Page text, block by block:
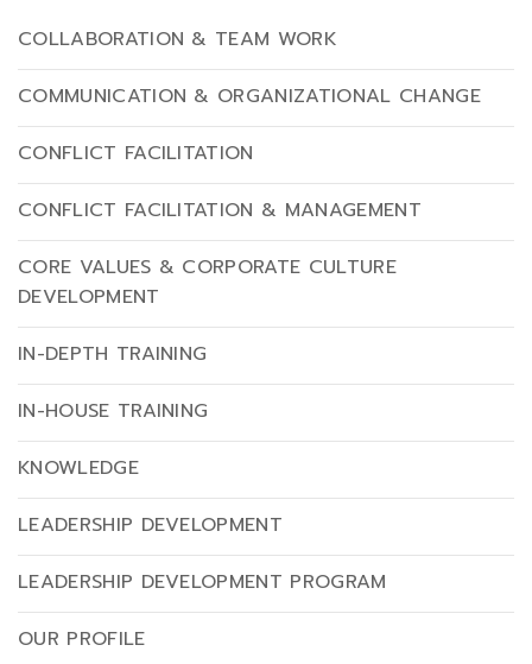
COLLABORATION & TEAM WORK
COMMUNICATION & ORGANIZATIONAL CHANGE
CONFLICT FACILITATION
CONFLICT FACILITATION & MANAGEMENT
CORE VALUES & CORPORATE CULTURE
DEVELOPMENT
IN-DEPTH TRAINING
IN-HOUSE TRAINING
KNOWLEDGE
LEADERSHIP DEVELOPMENT
LEADERSHIP DEVELOPMENT PROGRAM
OUR PROFILE